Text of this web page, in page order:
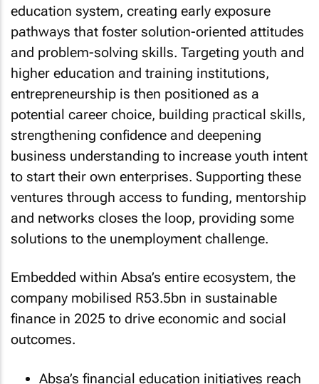
education system, creating early exposure
pathways that foster solution-oriented attitudes
and problem-solving skills. Targeting youth and
higher education and training institutions,
entrepreneurship is then positioned as a
potential career choice, building practical skills,
strengthening confidence and deepening
business understanding to increase youth intent
to start their own enterprises. Supporting these
ventures through access to funding, mentorship
and networks closes the loop, providing some
solutions to the unemployment challenge.
Embedded within Absa’s entire ecosystem, the
company mobilised R53.5bn in sustainable
finance in 2025 to drive economic and social
outcomes.
Absa’s financial education initiatives reach